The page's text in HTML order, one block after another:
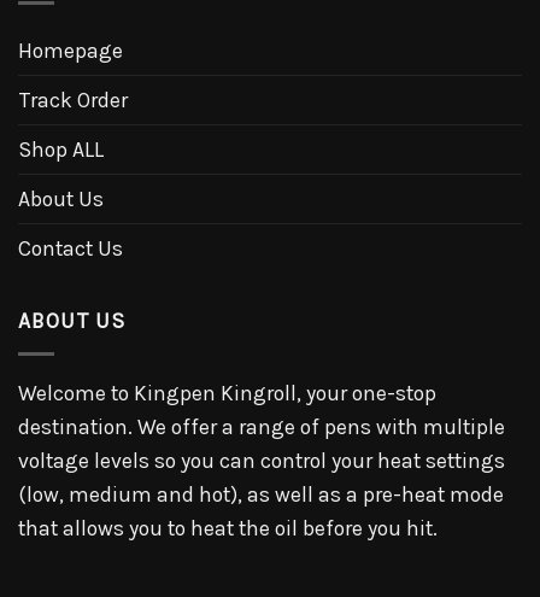
Homepage
Track Order
Shop ALL
About Us
Contact Us
ABOUT US
Welcome to Kingpen Kingroll, your one-stop
destination. We offer a range of pens with multiple
voltage levels so you can control your heat settings
(low, medium and hot), as well as a pre-heat mode
that allows you to heat the oil before you hit.